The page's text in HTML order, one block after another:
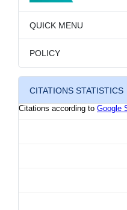
QUICK MENU
POLICY
CITATIONS STATISTICS